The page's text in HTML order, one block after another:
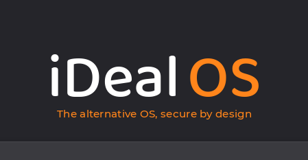
iDealOS
The alternative OS, secure by design